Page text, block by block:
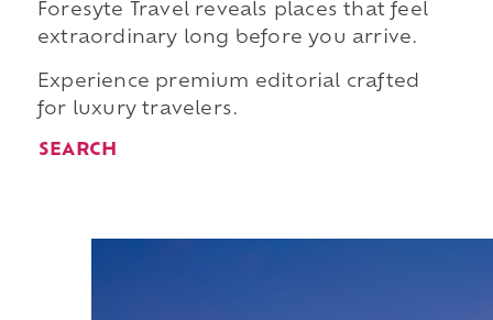
Foresyte Travel reveals places that feel
extraordinary long before you arrive.
Experience premium editorial crafted
for luxury travelers.
SEARCH